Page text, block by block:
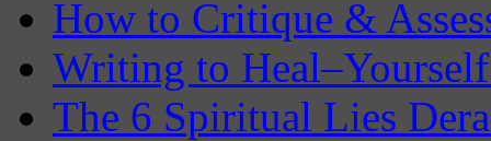
How to Critique &
Writing to
The 6 Spiritual Lies